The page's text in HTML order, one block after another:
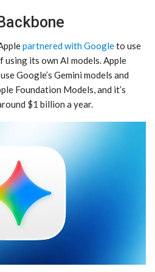
partnered with Googleto use
using its own AI models. Apple
Google’s Gemini models and
Foundation Models, and it’s
$1 billion a year.